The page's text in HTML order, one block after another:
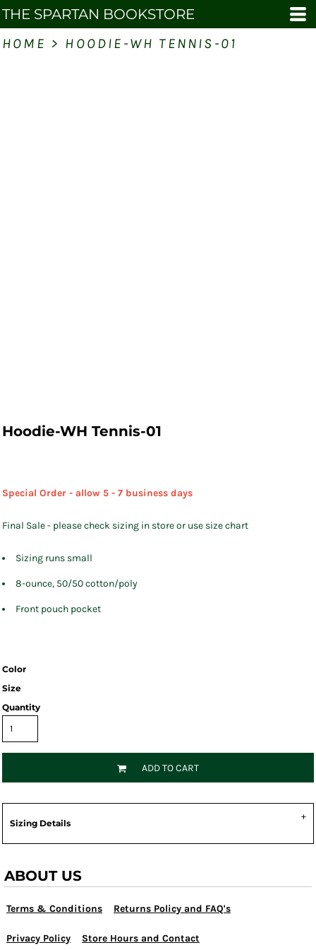
THE SPARTAN BOOKSTORE
HOME > HOODIE-WH TENNIS-01
Hoodie-WH Tennis-01
Special Order - allow 5 - 7 business days
Final Sale - please check sizing in store or use size chart
Sizing runs small
8-ounce, 50/50 cotton/poly
Front pouch pocket
Color
Size
Quantity
ADD TO CART
Sizing Details
ABOUT US
Terms & Conditions Returns Policy and FAQ's
Privacy Policy Store Hours and Contact